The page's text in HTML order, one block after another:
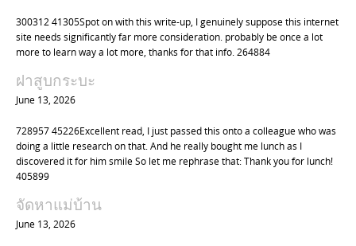
i
o
n
300312 41305Spot on with this write-up, I genuinely suppose this internet
site needs significantly far more consideration. probably be once a lot
more to learn way a lot more, thanks for that info. 264884
ฝาสูบกระบะ
June 13, 2026
728957 45226Excellent read, I just passed this onto a colleague who was
doing a little research on that. And he really bought me lunch as I
discovered it for him smile So let me rephrase that: Thank you for lunch!
405899
จัดหาแม่บ้าน
June 13, 2026